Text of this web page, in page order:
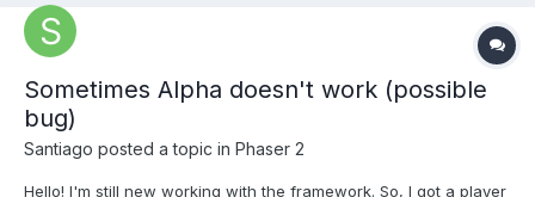
Sometimes Alpha doesn't work (possible
bug)
Santiago posted a topic in Phaser 2
Hello! I'm still new working with the framework. So, I got a player